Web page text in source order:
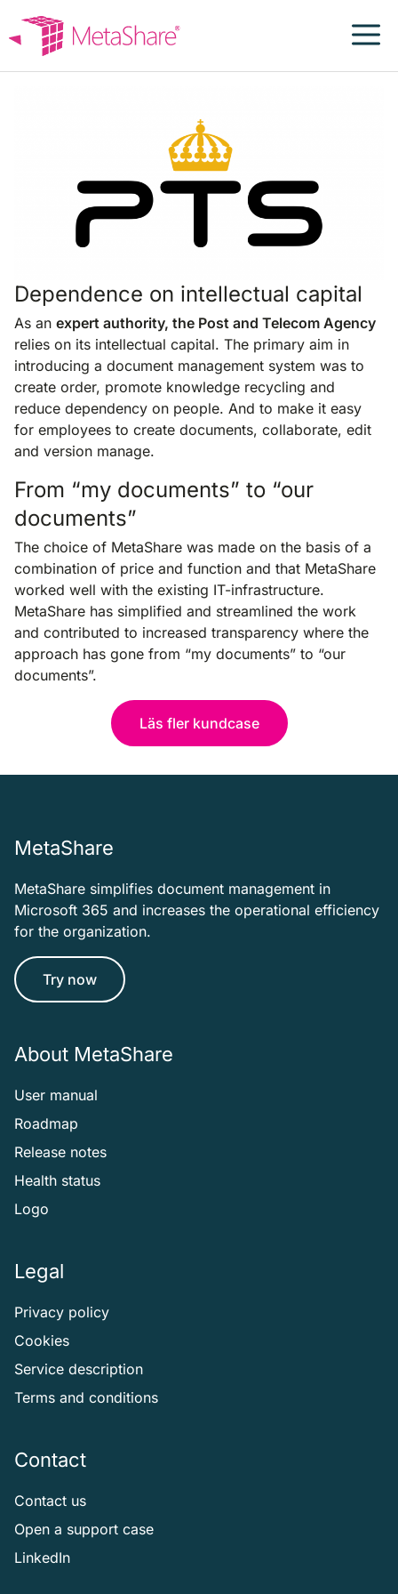
content
Dependence on intellectual capital
As an expert authority, the Post and Telecom Agency
relies on its intellectual capital. The primary aim in
introducing a document management system was to
create order, promote knowledge recycling and
reduce dependency on people. And to make it easy
for employees to create documents, collaborate, edit
and version manage.
From “my documents” to “our
documents”
The choice of MetaShare was made on the basis of a
combination of price and function and that MetaShare
worked well with the existing IT-infrastructure.
MetaShare has simplified and streamlined the work
and contributed to increased transparency where the
approach has gone from “my documents” to “our
documents”.
Läs fler kundcase
MetaShare
MetaShare simplifies document management in
Microsoft 365 and increases the operational efficiency
for the organization.
Try now
About MetaShare
User manual
Roadmap
Release notes
Health status
Logo
Legal
Privacy policy
Cookies
Service description
Terms and conditions
Contact
Contact us
Open a support case
LinkedIn